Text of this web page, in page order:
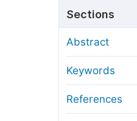
Editorial Process
Manuscript Transfers
Sections
Abstract
Keywords
References